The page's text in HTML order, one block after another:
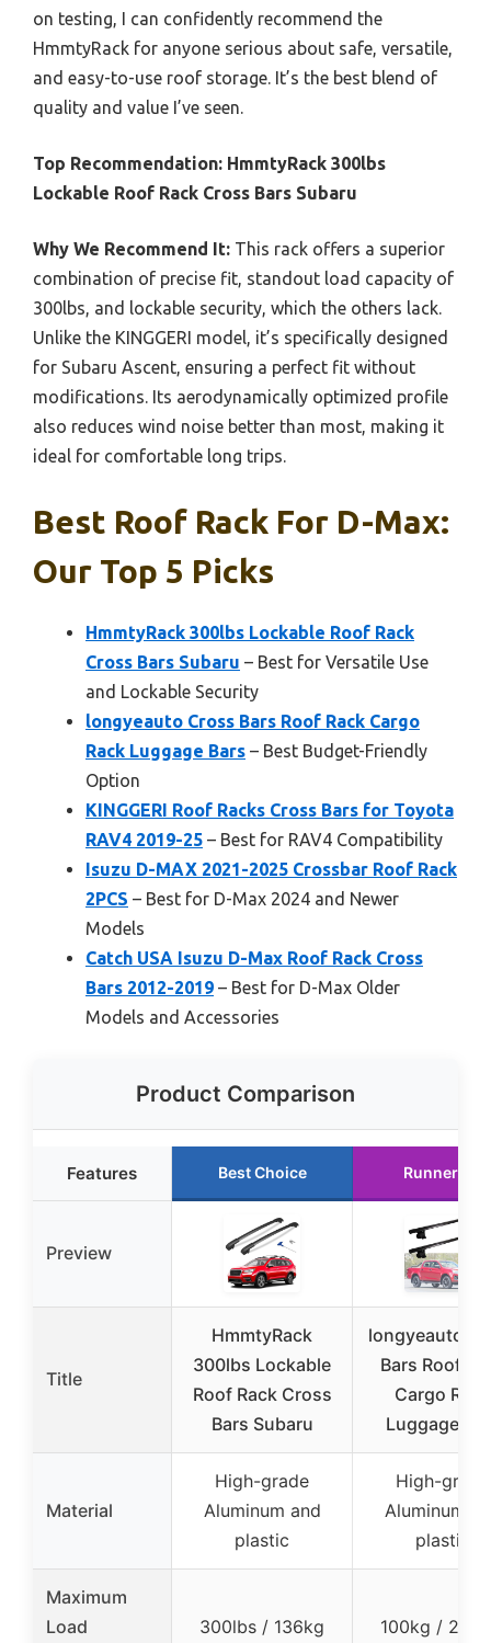
on testing, I can confidently recommend the
HmmtyRack for anyone serious about safe, versatile,
and easy-to-use roof storage. It’s the best blend of
quality and value I’ve seen.
Top Recommendation: HmmtyRack 300lbs
Lockable Roof Rack Cross Bars Subaru
Why We Recommend It: This rack offers a superior
combination of precise fit, standout load capacity of
300lbs, and lockable security, which the others lack.
Unlike the KINGGERI model, it’s specifically designed
for Subaru Ascent, ensuring a perfect fit without
modifications. Its aerodynamically optimized profile
also reduces wind noise better than most, making it
ideal for comfortable long trips.
Best Roof Rack For D-Max:
Our Top 5 Picks
HmmtyRack 300lbs Lockable Roof Rack
Cross Bars Subaru – Best for Versatile Use
and Lockable Security
longyeauto Cross Bars Roof Rack Cargo
Rack Luggage Bars – Best Budget-Friendly
Option
KINGGERI Roof Racks Cross Bars for Toyota
RAV4 2019-25 – Best for RAV4 Compatibility
Isuzu D-MAX 2021-2025 Crossbar Roof Rack
2PCS – Best for D-Max 2024 and Newer
Models
Catch USA Isuzu D-Max Roof Rack Cross
Bars 2012-2019 – Best for D-Max Older
Models and Accessories
Product Comparison
Features Best Choice Runner Up
Preview
Title
HmmtyRack
300lbs Lockable
Roof Rack Cross
Bars Subaru
longyeauto
Bars Roof
Cargo Rack
Luggage
Material
High-grade
Aluminum and
plastic
High-grade
Aluminum
plastic
Maximum
Load
300lbs / 136kg 100kg /